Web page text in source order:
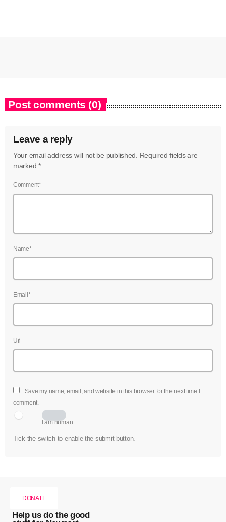
Post comments (0)
Leave a reply
Your email address will not be published. Required fields are
marked *
Comment*
Name*
Email*
Url
Save my name, email, and website in this browser for the next time I
comment.
I am human
Tick the switch to enable the submit button.
DONATE
Help us do the good